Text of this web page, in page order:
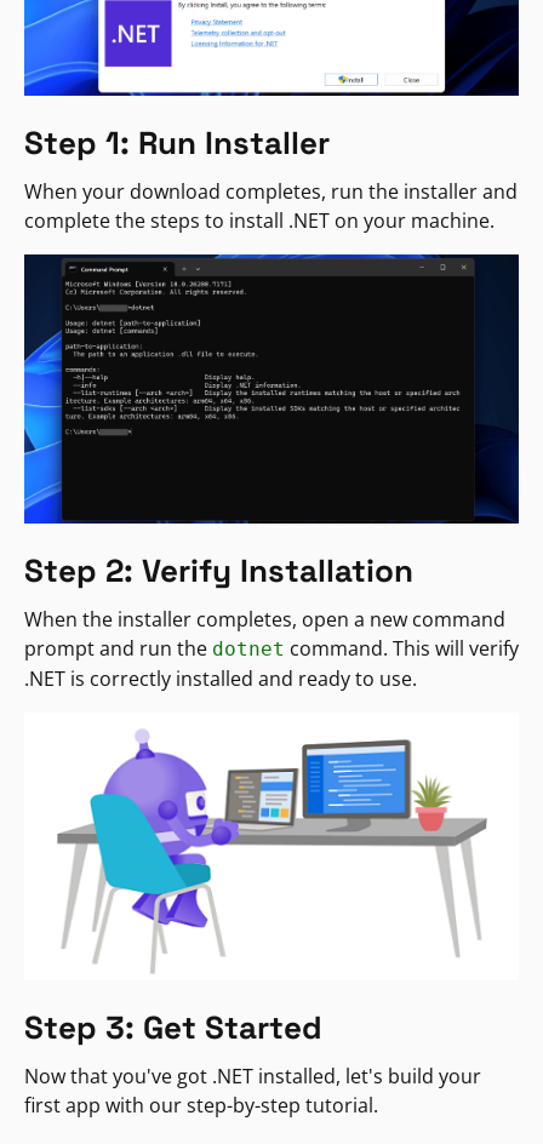
Step 1: Run Installer
When your download completes, run the installer and
complete the steps to install .NET on your machine.
Step 2: Verify Installation
When the installer completes, open a new command
prompt and run the dotnet command. This will verify
.NET is correctly installed and ready to use.
Step 3: Get Started
Now that you've got .NET installed, let's build your
first app with our step-by-step tutorial.